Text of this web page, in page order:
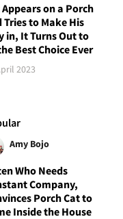
on a Porch
Tries to Make His
in, It Turns Out to
Best Choice Ever
2023
Amy Bojo
Who Needs
Company,
Porch Cat to
Inside the House